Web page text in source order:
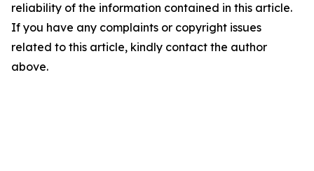
reliability of the information contained in this article.
If you have any complaints or copyright issues
related to this article, kindly contact the author
above.